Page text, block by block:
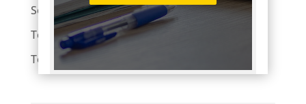
Software Development
Tech Employment
Technology